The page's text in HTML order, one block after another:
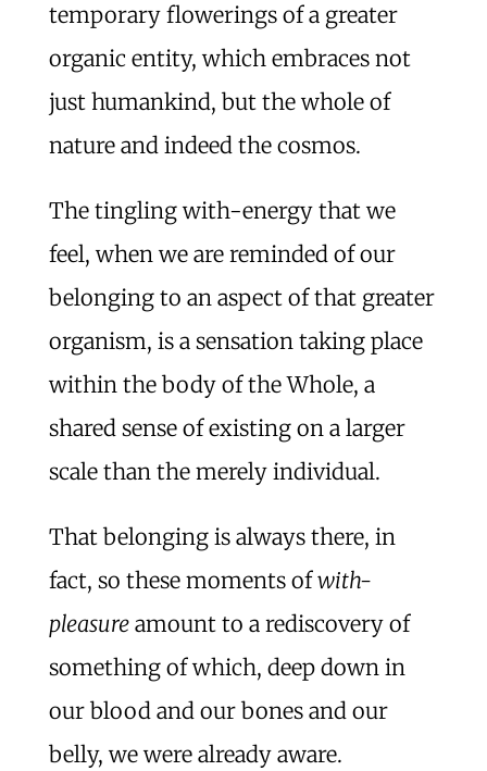
temporary flowerings of a greater
organic entity, which embraces not
just humankind, but the whole of
nature and indeed the cosmos.
The tingling with-energy that we
feel, when we are reminded of our
belonging to an aspect of that greater
organism, is a sensation taking place
within the body of the Whole, a
shared sense of existing on a larger
scale than the merely individual.
That belonging is always there, in
fact, so these moments ofwith-
pleasureamount to a rediscovery of
something of which, deep down in
our blood and our bones and our
belly, we were already aware.